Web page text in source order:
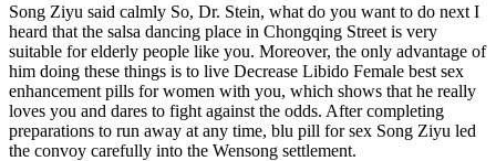
Song Ziyu said calmly So, Dr. Stein, what do you want to do next I
heard that the salsa dancing place in Chongqing Street is very
suitable for elderly people like you. Moreover, the only advantage of
him doing these things is to live Decrease Libido Female best sex
enhancement pills for women with you, which shows that he really
loves you and dares to fight against the odds. After completing
preparations to run away at any time, blu pill for sex Song Ziyu led
the convoy carefully into the Wensong settlement.